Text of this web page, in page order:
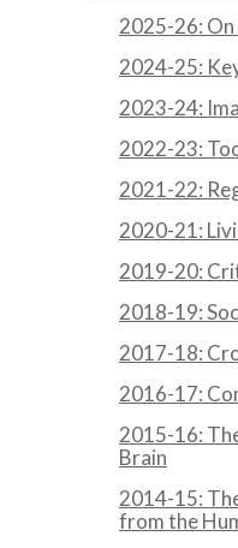
2025-26: On
2024-25:
2023-24:
2022-23:
2021-22:
2020-21:
2019-20:
2018-19:
2017-18:
2016-17:
2015-16:
Brain
2014-15:
from the